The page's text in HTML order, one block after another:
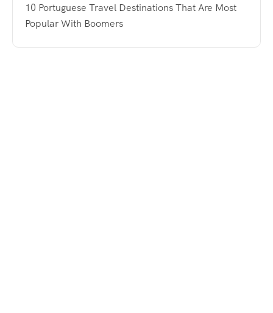
10 Portuguese Travel Destinations That Are Most
Popular With Boomers